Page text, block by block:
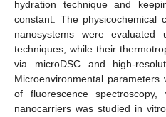
hydration technique and
constant. The physicochemical
nanosystems were evaluated
techniques, while their
via microDSC and high-
Microenvironmental
of fluorescence
nanocarriers was studied in